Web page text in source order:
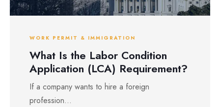
WORK PERMIT & IMMIGRATION
What Is the Labor Condition
Application (LCA) Requirement?
If a company wants to hire a foreign
profession...